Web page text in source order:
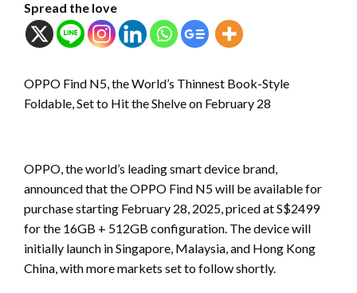
Spread the love
OPPO Find N5, the World’s Thinnest Book-Style
Foldable, Set to Hit the Shelve on February 28
OPPO, the world’s leading smart device brand,
announced that the OPPO Find N5 will be available for
purchase starting February 28, 2025, priced at S$2499
for the 16GB + 512GB configuration. The device will
initially launch in Singapore, Malaysia, and Hong Kong
China, with more markets set to follow shortly.